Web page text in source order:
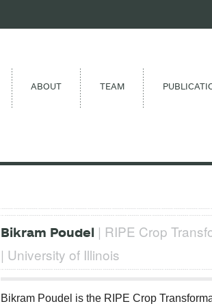
ABOUT TEAM
Bikram Poudel | RIPE Crop
| University of Illinois
Bikram Poudel is the RIPE Crop